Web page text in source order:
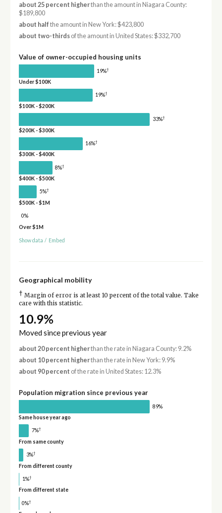
about 25 percent higherthan the amount in Niagara County:
$189,800
about half the amount in New York: $423,800
about two-thirdsof the amount in United States: $332,700
Value of owner-occupied housing units
19%†
Under $100K
19%†
$100K - $200K
33%†
$200K - $300K
16%†
$300K - $400K
8%†
$400K - $500K
5%†
$500K - $1M
0%
Over $1M
Show data / Embed
Geographical mobility
† Margin of error is at least 10 percent of the total value. Take
care with this statistic.
10.9%
Moved since previous year
about 20 percent higherthan the rate in Niagara County: 9.2%
about 10 percent higherthan the rate in New York: 9.9%
about 90 percent of the rate in United States: 12.3%
Population migration since previous year
89%
Same house year ago
7%†
From same county
3%†
From different county
1%†
From different state
0%†